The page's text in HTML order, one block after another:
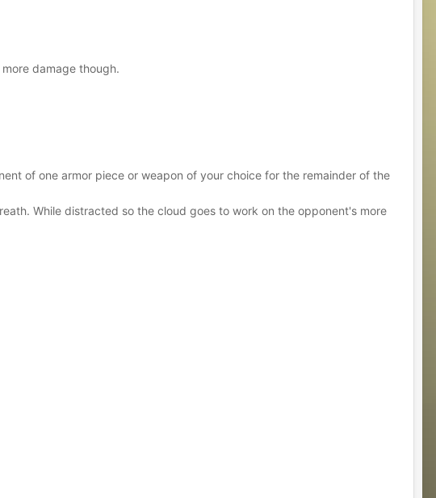
damage though.
of one armor piece or weapon of your choice for the remainder of the
While distracted so the cloud goes to work on the opponent's more